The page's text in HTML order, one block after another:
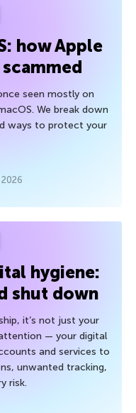
how Apple
seen mostly on
We break down
ways to protect your
hygiene:
shut down
it’s not just your
— your digital
and services to
unwanted tracking,
risk.